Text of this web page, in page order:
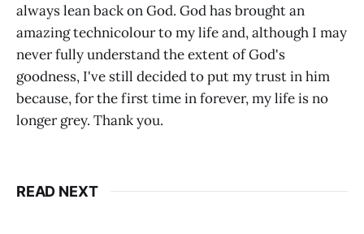
always lean back on God. God has brought an
amazing technicolour to my life and, although I may
never fully understand the extent of God's
goodness, I've still decided to put my trust in him
because, for the first time in forever, my life is no
longer grey. Thank you.
READ NEXT